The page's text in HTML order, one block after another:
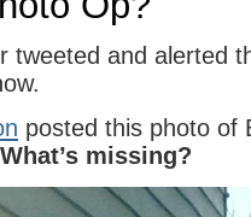
tweeted and alerted
posted this photo of
What’s missing?